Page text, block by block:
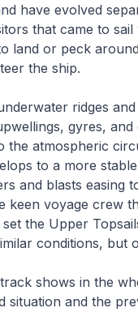
have evolved
that came to sail
land or peck
the ship.
ridges and
gyres, and
the atmospheric
to a more
and blasts easing
keen voyage crew
the Upper
conditions, but
shows in the
situation and the